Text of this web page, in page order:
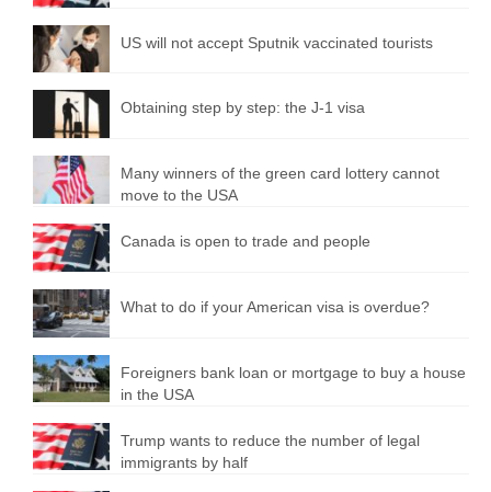
US will not accept Sputnik vaccinated tourists
Obtaining step by step: the J-1 visa
Many winners of the green card lottery cannot
move to the USA
Canada is open to trade and people
What to do if your American visa is overdue?
Foreigners bank loan or mortgage to buy a house
in the USA
Trump wants to reduce the number of legal
immigrants by half